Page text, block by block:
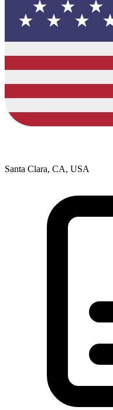
Santa Clara, CA, USA